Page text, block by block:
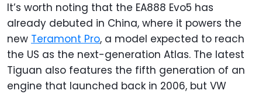
It’s worth noting that the EA888 Evo5 has
already debuted in China, where it powers the
new Teramont Pro, a model expected to reach
the US as the next-generation Atlas. The latest
Tiguan also features the fifth generation of an
engine that launched back in 2006, but VW